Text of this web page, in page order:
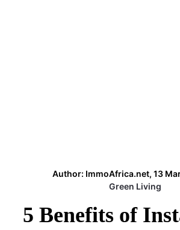
Author: ImmoAfrica.net, 13
Green Living
5 Benefits of